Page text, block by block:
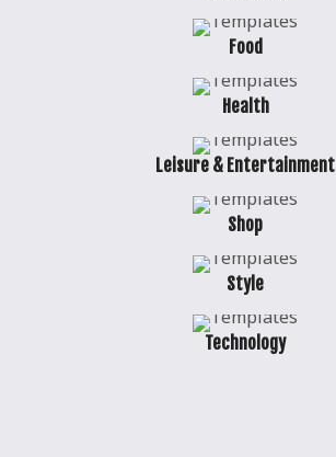
Food
Health
Leisure & Entertainment
Shop
Style
Technology